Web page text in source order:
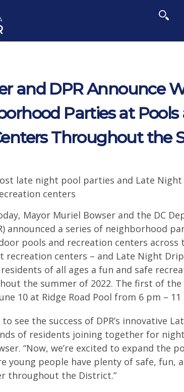
and DPR Announce
Parties at Pools
Throughout the
late night pool parties and Late Night
centers
Mayor Muriel Bowser and the DC
announced a series of neighborhood
pools and recreation centers across
recreation centers – and Late Night
of all ages a fun and safe
the summer of 2022. The first of the
10 at Ridge Road Pool from 6 pm – 11
to see the success of DPR’s innovative
of residents joining together for
“Now, we’re excited to expand the
young people have plenty of safe, fun,
throughout the District.”